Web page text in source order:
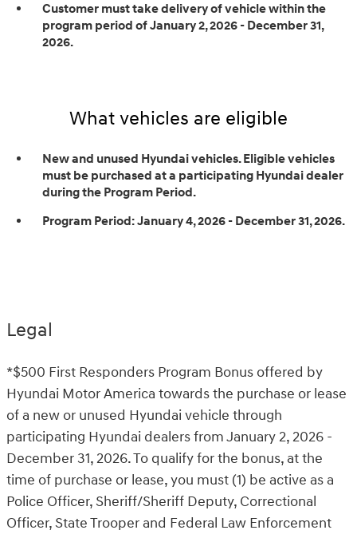
Customer must take delivery of vehicle within the
program period of January 2, 2026 - December 31,
2026.
What vehicles are eligible
New and unused Hyundai vehicles. Eligible vehicles
must be purchased at a participating Hyundai dealer
during the Program Period.
Program Period:January 4, 2026 - December 31, 2026.
Legal
*$500 First Responders Program Bonus offered by
Hyundai Motor America towards the purchase or lease
of a new or unused Hyundai vehicle through
participating Hyundai dealers from January 2, 2026 -
December 31, 2026. To qualify for the bonus, at the
time of purchase or lease, you must (1) be active as a
Police Officer, Sheriff/Sheriff Deputy, Correctional
Officer, State Trooper and Federal Law Enforcement